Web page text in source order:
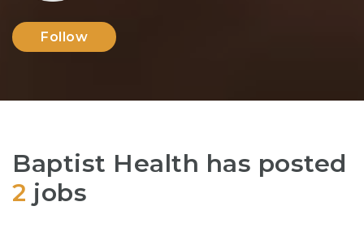
Follow
Baptist Health has posted
2 jobs